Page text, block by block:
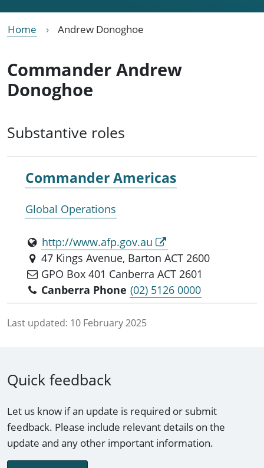
Home Andrew Donoghoe
Commander Andrew
Donoghoe
Substantive roles
Commander Americas
Global Operations
http://www.afp.gov.au
47 Kings Avenue, Barton ACT 2600
GPO Box 401 Canberra ACT 2601
Canberra Phone (02) 5126 0000
Last updated: 10 February 2025
Quick feedback
Let us know if an update is required or submit
feedback. Please include relevant details on the
update and any other important information.